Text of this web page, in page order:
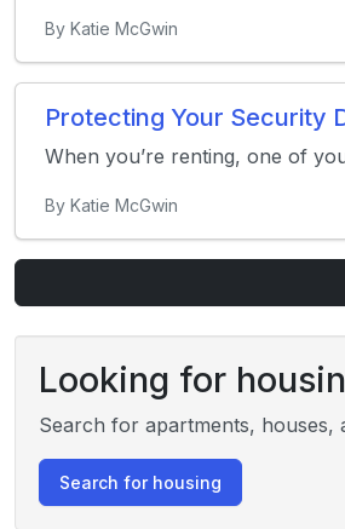
By Katie McGwin
Protecting Your Security
When you’re renting, one of
By Katie McGwin
Looking for
Search for apartments, houses,
Search for housing